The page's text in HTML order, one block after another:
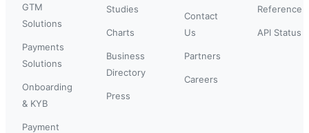
GTM
Solutions
Payments
Solutions
Onboarding
& KYB
Payment
Studies
Charts
Business
Directory
Press
Contact
Us
Partners
Careers
Reference
API Status